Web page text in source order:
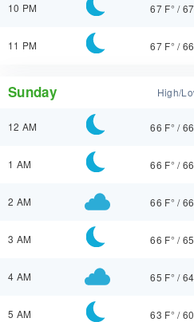
10 PM 67 F° /
11 PM 67 F° /
Sunday High/
12 AM 66 F° /
1 AM 66 F° /
2 AM 66 F° /
3 AM 66 F° /
4 AM 65 F° /
5 AM 63 F° /